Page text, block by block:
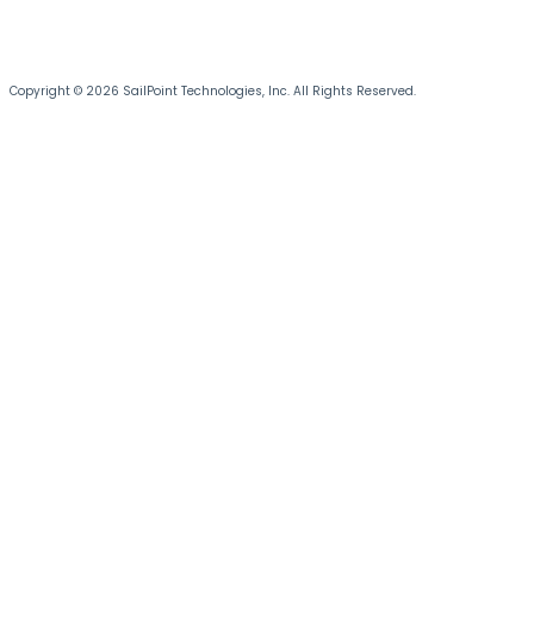
Copyright © 2026 SailPoint Technologies, Inc. All Rights Reserved.